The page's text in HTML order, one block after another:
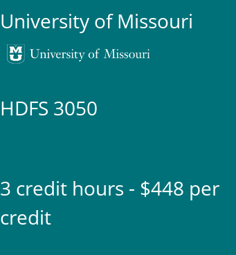
University of Missouri
HDFS 3050
3 credit hours - $448 per
credit